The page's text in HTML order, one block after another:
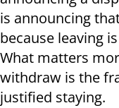
is announcing
because leaving
What matters
withdraw is the
justified staying.